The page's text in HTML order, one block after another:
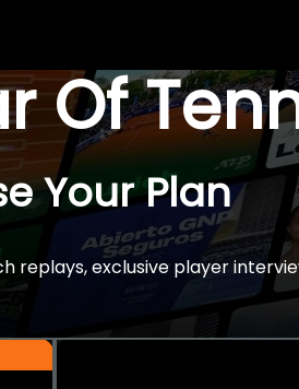
Of
Your Plan
replays, exclusive player